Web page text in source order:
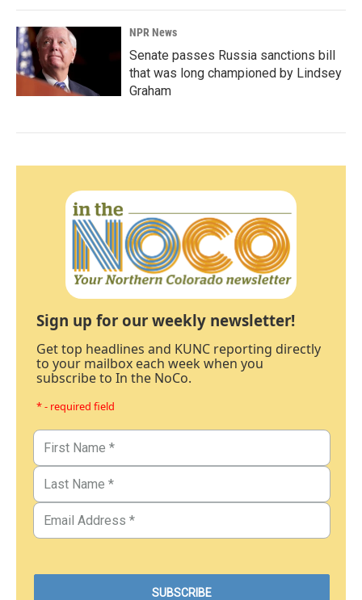
NPR News
Senate passes Russia sanctions bill
that was long championed by Lindsey
Graham
Sign up for our weekly newsletter!
Get top headlines and KUNC reporting directly
to your mailbox each week when you
subscribe to In the NoCo.
* - required field